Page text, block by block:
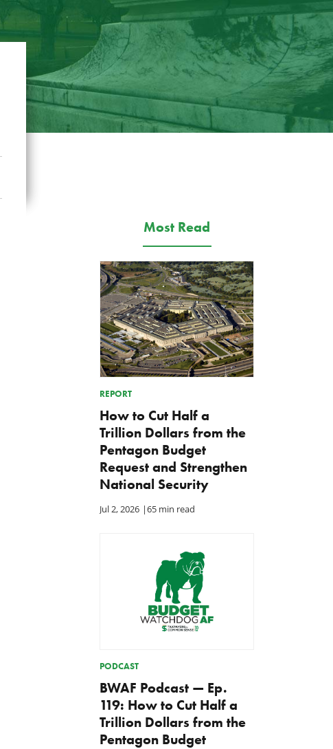
Most Read
REPORT
How to Cut Half a
Trillion Dollars from the
Pentagon Budget
Request and Strengthen
National Security
Jul 2, 2026 |65 min read
PODCAST
BWAF Podcast — Ep.
119: How to Cut Half a
Trillion Dollars from the
Pentagon Budget